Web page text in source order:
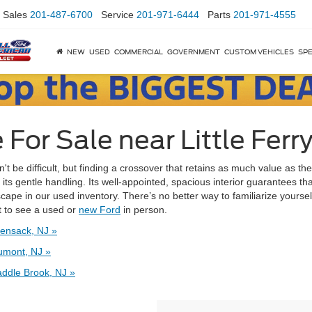
Sales 201-487-6700 Service 201-971-6444 Parts 201-971-4555
NEW USED COMMERCIAL GOVERNMENT CUSTOM VEHICLES
Sale near Little
be difficult, but finding a crossover that retains as much value as
gentle handling. Its well-appointed, spacious interior guarantees
in our used inventory. There’s no better way to familiarize
to see a used or new Ford in person.
NJ »
NJ »
Brook, NJ »